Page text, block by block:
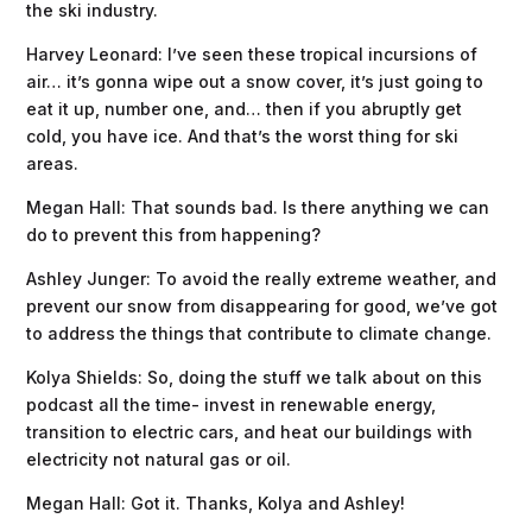
the ski industry.
Harvey Leonard: I’ve seen these tropical incursions of
air… it’s gonna wipe out a snow cover, it’s just going to
eat it up, number one, and… then if you abruptly get
cold, you have ice. And that’s the worst thing for ski
areas.
Megan Hall: That sounds bad. Is there anything we can
do to prevent this from happening?
Ashley Junger: To avoid the really extreme weather, and
prevent our snow from disappearing for good, we’ve got
to address the things that contribute to climate change.
Kolya Shields: So, doing the stuff we talk about on this
podcast all the time- invest in renewable energy,
transition to electric cars, and heat our buildings with
electricity not natural gas or oil.
Megan Hall: Got it. Thanks, Kolya and Ashley!